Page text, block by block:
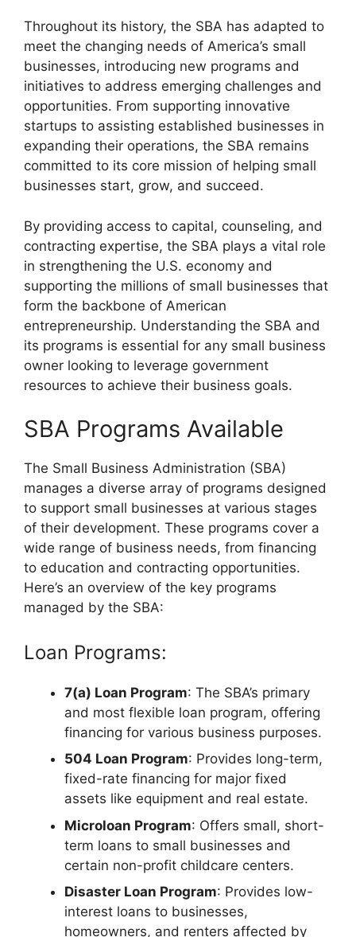
Throughout its history, the SBA has adapted to
meet the changing needs of America’s small
businesses, introducing new programs and
initiatives to address emerging challenges and
opportunities. From supporting innovative
startups to assisting established businesses in
expanding their operations, the SBA remains
committed to its core mission of helping small
businesses start, grow, and succeed.
By providing access to capital, counseling, and
contracting expertise, the SBA plays a vital role
in strengthening the U.S. economy and
supporting the millions of small businesses that
form the backbone of American
entrepreneurship. Understanding the SBA and
its programs is essential for any small business
owner looking to leverage government
resources to achieve their business goals.
SBA Programs Available
The Small Business Administration (SBA)
manages a diverse array of programs designed
to support small businesses at various stages
of their development. These programs cover a
wide range of business needs, from financing
to education and contracting opportunities.
Here’s an overview of the key programs
managed by the SBA:
Loan Programs:
7(a) Loan Program: The SBA’s primary
and most flexible loan program, offering
financing for various business purposes.
504 Loan Program: Provides long-term,
fixed-rate financing for major fixed
assets like equipment and real estate.
Microloan Program: Offers small, short-
term loans to small businesses and
certain non-profit childcare centers.
Disaster Loan Program: Provides low-
interest loans to businesses,
homeowners, and renters affected by